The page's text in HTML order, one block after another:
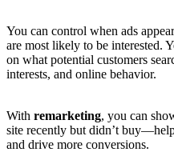
You can control when ads
are most likely to be interested.
on what potential customers
interests, and online behavior.
With remarketing, you can
site recently but didn’t
and drive more conversions.